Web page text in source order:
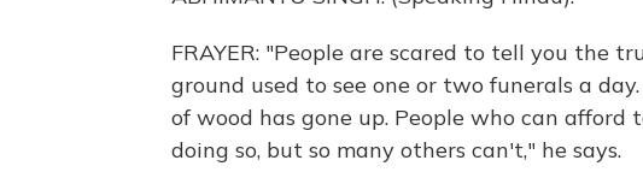
FRAYER: "People are scared to tell you the
ground used to see one or two funerals a
of wood has gone up. People who can
doing so, but so many others can't," he says.